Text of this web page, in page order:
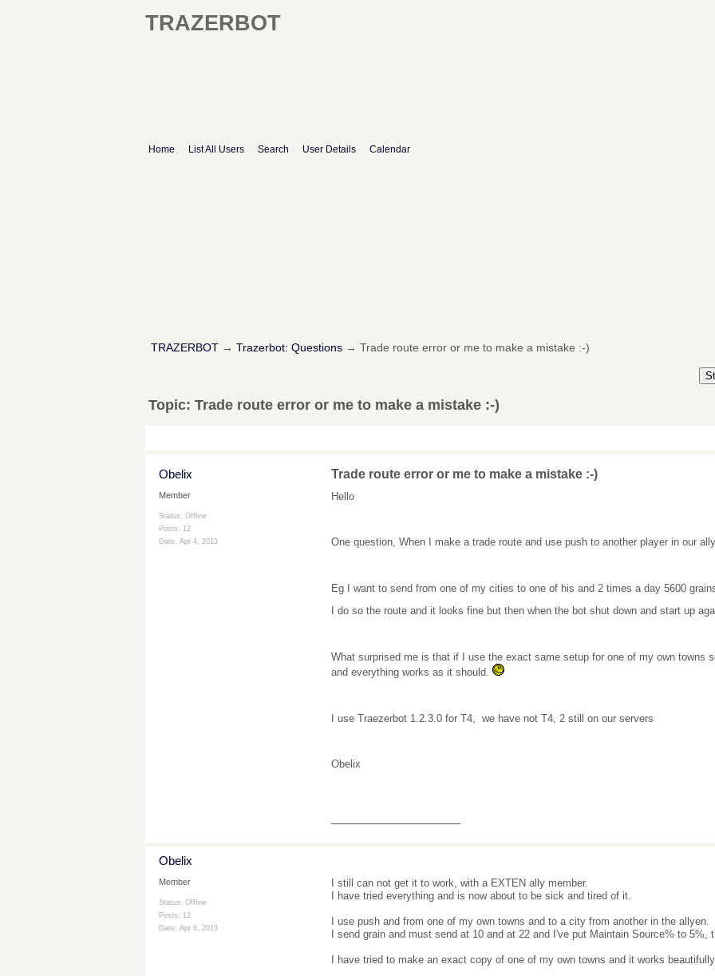
TRAZERBOT
Home List All Users Search User Details Calendar
TRAZERBOT→ Trazerbot: Questions→ Trade route error or me to make a mistake :-)
Topic: Trade route error or me to make a mistake :-)
Obelix
Member
Status: Offline
Posts: 12
Date: Apr 4, 2013
Trade route error or me to make a mistake :-)
Hello
One question, When I make a trade route and use push to another player in our
Eg I want to send from one of my cities to one of his and 2 times a day 5600
I do so the route and it looks fine but then when the bot shut down and start up
What surprised me is that if I use the exact same setup for one of my own towns
and everything works as it should.
I use Traezerbot 1.2.3.0 for T4, we have not T4, 2 still on our servers
Obelix
Obelix
Member
Status: Offline
Posts: 12
Date: Apr 6, 2013
I still can not get it to work, with a EXTEN ally member.
I have tried everything and is now about to be sick and tired of it.
I use push and from one of my own towns and to a city from another in the allyen.
I send grain and must send at 10 and at 22 and I've put Maintain Source% to 5%,
I have tried to make an exact copy of one of my own towns and it works